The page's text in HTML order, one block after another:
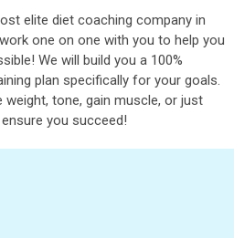
elite diet coaching company in
one on one with you to help you
We will build you a 100%
plan specifically for your goals.
tone, gain muscle, or just
you succeed!